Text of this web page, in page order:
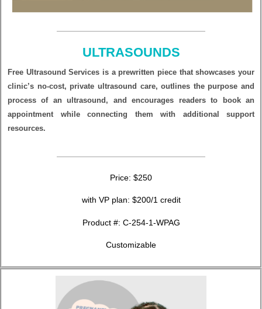
ULTRASOUNDS
Free Ultrasound Services is a prewritten piece that showcases your
clinic’s no-cost, private ultrasound care, outlines the purpose and
process of an ultrasound, and encourages readers to book an
appointment while connecting them with additional support
resources.
Price: $250
with VP plan: $200/1 credit
Product #: C-254-1-WPAG
Customizable